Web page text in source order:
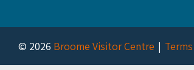
© 2026 Broome Visitor Centre Terms